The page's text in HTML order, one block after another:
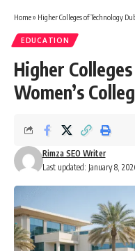
Home» Higher Colleges of Technology
EDUCATION
Higher
Women’s
Last updated: January 8,
Rimza SEO Writer